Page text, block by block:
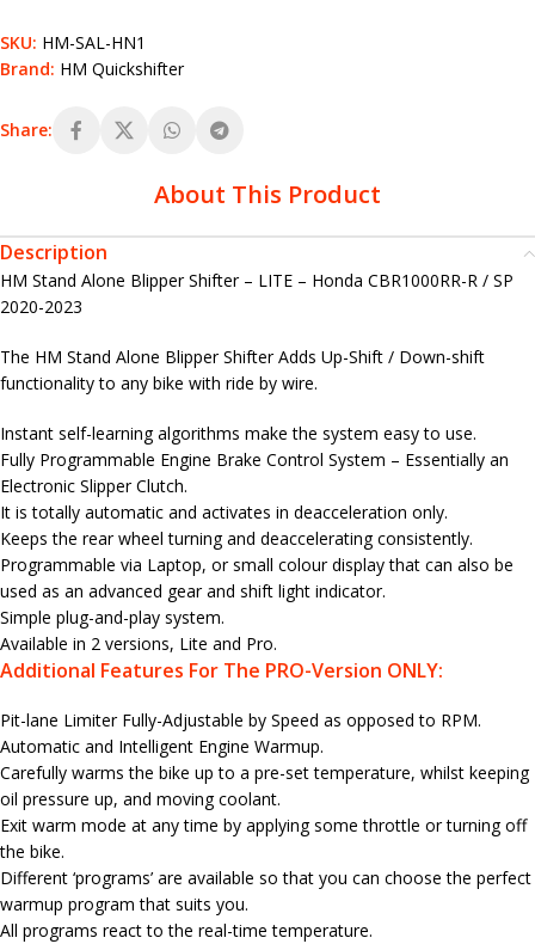
SKU: HM-SAL-HN1
Brand: HM Quickshifter
Share:
About This Product
Description
HM Stand Alone Blipper Shifter – LITE – Honda CBR1000RR-R / SP
2020-2023
The HM Stand Alone Blipper Shifter Adds Up-Shift / Down-shift
functionality to any bike with ride by wire.
Instant self-learning algorithms make the system easy to use.
Fully Programmable Engine Brake Control System – Essentially an
Electronic Slipper Clutch.
It is totally automatic and activates in deacceleration only.
Keeps the rear wheel turning and deaccelerating consistently.
Programmable via Laptop, or small colour display that can also be
used as an advanced gear and shift light indicator.
Simple plug-and-play system.
Available in 2 versions, Lite and Pro.
Additional Features For The PRO-Version ONLY:
Pit-lane Limiter Fully-Adjustable by Speed as opposed to RPM.
Automatic and Intelligent Engine Warmup.
Carefully warms the bike up to a pre-set temperature, whilst keeping
oil pressure up, and moving coolant.
Exit warm mode at any time by applying some throttle or turning off
the bike.
Different ‘programs’ are available so that you can choose the perfect
warmup program that suits you.
All programs react to the real-time temperature.